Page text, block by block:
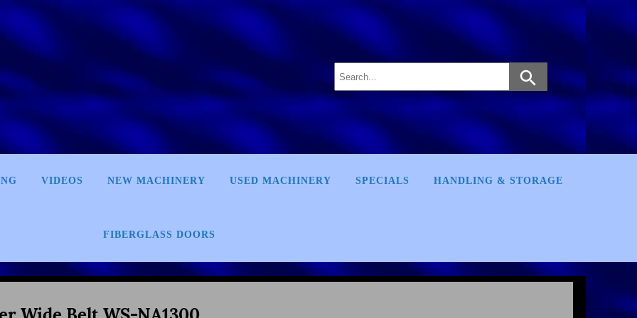
VIDEOS NEW MACHINERY USED MACHINERY SPECIALS HANDLING & STORAGE
FIBERGLASS DOORS